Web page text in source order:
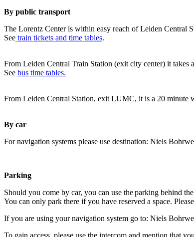
By public transport
The Lorentz Center is within easy reach of Leiden Central
See train tickets and time tables.
From Leiden Central Train Station (exit city center) it takes
See bus time tables.
From Leiden Central Station, exit LUMC, it is a 20 minute
By car
For navigation systems please use destination: Niels
Parking
Should you come by car, you can use the parking behind
You can only park there if you have reserved a space.
If you are using your navigation system go to: Niels